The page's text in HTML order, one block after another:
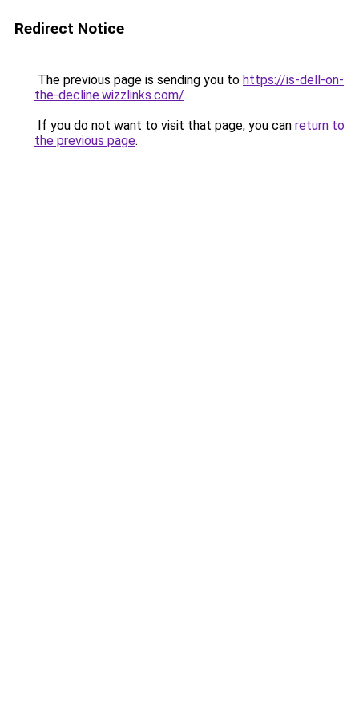
Redirect Notice
The previous page is sending you to https://is-dell-on-
the-decline.wizzlinks.com/.
If you do not want to visit that page, you can return to
the previous page.